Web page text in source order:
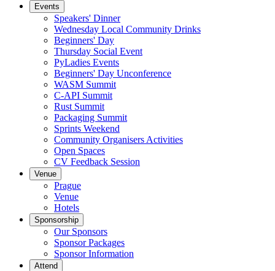
Events
Speakers' Dinner
Wednesday Local Community Drinks
Beginners' Day
Thursday Social Event
PyLadies Events
Beginners' Day Unconference
WASM Summit
C-API Summit
Rust Summit
Packaging Summit
Sprints Weekend
Community Organisers Activities
Open Spaces
CV Feedback Session
Venue
Prague
Venue
Hotels
Sponsorship
Our Sponsors
Sponsor Packages
Sponsor Information
Attend